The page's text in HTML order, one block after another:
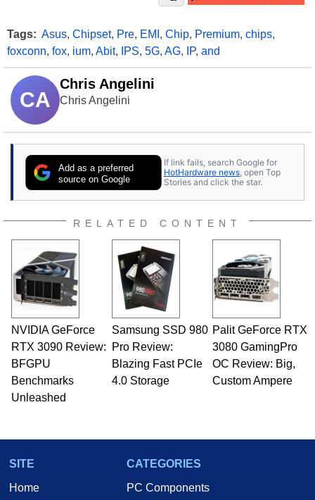
Tags: Asus, Chipset, Pre, EMI , Chip, Premium, chips,
foxconn, fox, ium, Abit, IPS, 5G, AG, IP, and
CA
Chris Angelini
Chris Angelini
Add as a preferred
source on Google
If link fails, search Google for
HotHardware news , open Top
Stories and click the star.
RELATED CONTENT
NVIDIA GeForce
RTX 3090 Review:
BFGPU
Benchmarks
Unleashed
Samsung SSD 980
Pro Review:
Blazing Fast PCIe
4.0 Storage
Palit GeForce RTX
3080 GamingPro
OC Review: Big,
Custom Ampere
SITE
Home
CATEGORIES
PC Components